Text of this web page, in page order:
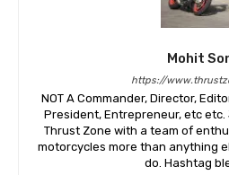
Mohit
https://
NOT A Commander, Director,
President, Entrepreneur, etc
Thrust Zone with a team of
motorcycles more than anything
do. Hashtag